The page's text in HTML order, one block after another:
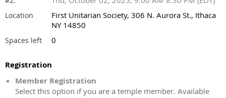
Location
First Unitarian Society, 306 N. Aurora St., Ithaca
NY 14850
Spaces left 0
Registration
Member Registration
Select this option if you are a temple member. Available